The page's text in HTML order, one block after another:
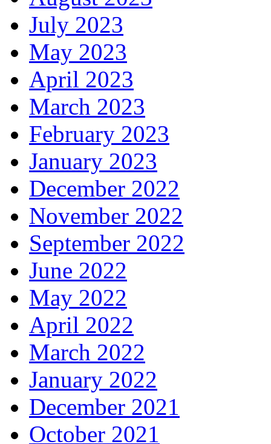
July 2023
May 2023
April 2023
March 2023
February 2023
January 2023
December 2022
November 2022
September 2022
June 2022
May 2022
April 2022
March 2022
January 2022
December 2021
October 2021